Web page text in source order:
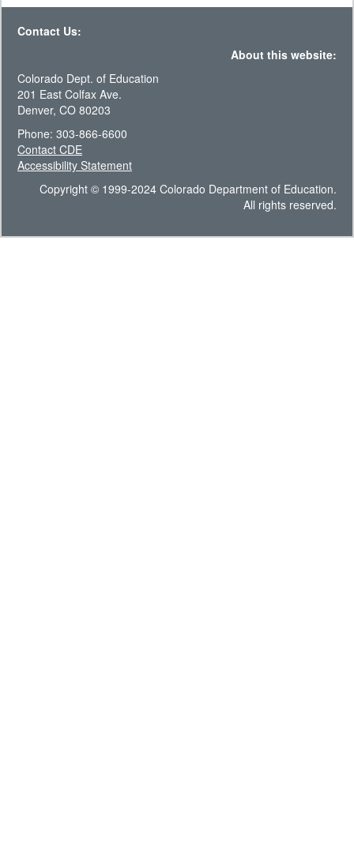
Contact Us:
About this website:
Colorado Dept. of Education
201 East Colfax Ave.
Denver, CO 80203
Phone: 303-866-6600
Contact CDE
Accessibility Statement
Copyright © 1999-2024 Colorado Department of Education.
All rights reserved.